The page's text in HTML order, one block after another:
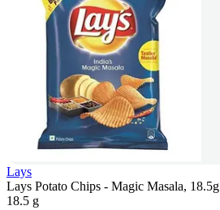
Lays
Lays Potato Chips - Magic Masala, 18.5g
18.5 g